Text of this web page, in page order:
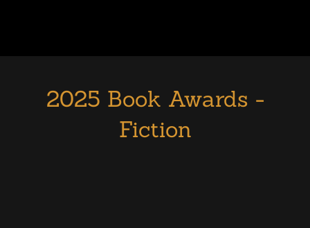
2025 Book Awards -
Fiction